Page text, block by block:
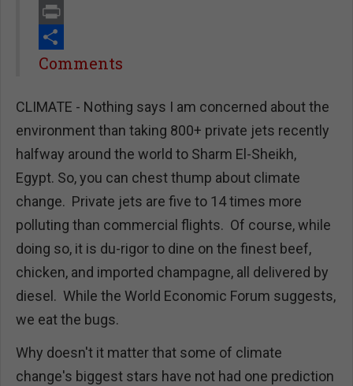
Email
Print
Share
Comments
CLIMATE - Nothing says I am concerned about the
environment than taking 800+ private jets recently
halfway around the world to Sharm El-Sheikh,
Egypt. So, you can chest thump about climate
change. Private jets are five to 14 times more
polluting than commercial flights. Of course, while
doing so, it is du-rigor to dine on the finest beef,
chicken, and imported champagne, all delivered by
diesel. While the World Economic Forum suggests,
we eat the bugs.
Why doesn't it matter that some of climate
change's biggest stars have not had one prediction